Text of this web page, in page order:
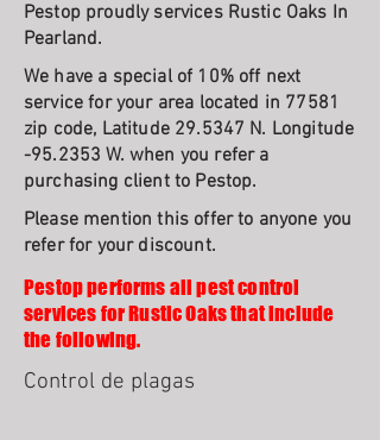
Pestop proudly services Rustic Oaks In
Pearland.
We have a special of 10% off next
service for your area located in 77581
zip code, Latitude 29.5347 N. Longitude
-95.2353 W. when you refer a
purchasing client to Pestop.
Please mention this offer to anyone you
refer for your discount.
Pestop performs all pest control
services for Rustic Oaks that include
the following.
Control de plagas